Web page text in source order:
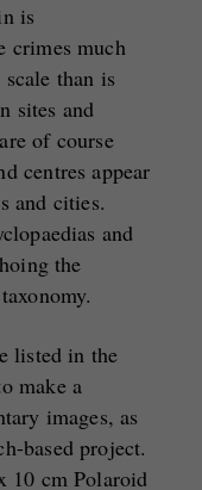
is
crimes much
than is
sites and
of course
centres appear
and cities.
and
the
listed in the
make a
images, as
based project.
10 cm Polaroid